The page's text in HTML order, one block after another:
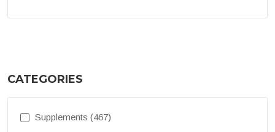
CATEGORIES
Supplements (467)